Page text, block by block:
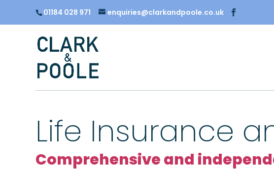
01184 028 971 enquiries@clarkandpoole.co.uk
Life Insurance
Comprehensive and